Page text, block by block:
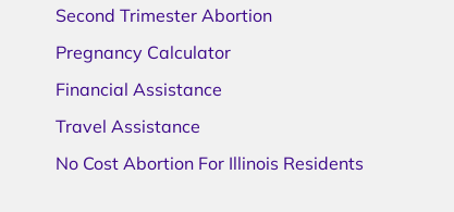
Second Trimester Abortion
Pregnancy Calculator
Financial Assistance
Travel Assistance
No Cost Abortion For Illinois Residents